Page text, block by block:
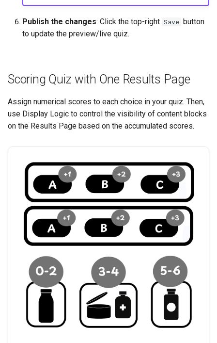
Publish the changes: Click the top-right Save button
to update the preview/live quiz.
Scoring Quiz with One Results Page
Assign numerical scores to each choice in your quiz. Then,
use Display Logic to control the visibility of content blocks
on the Results Page based on the accumulated scores.